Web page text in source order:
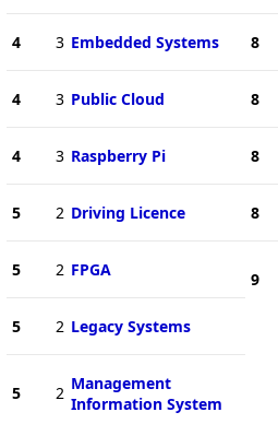
4 3 Embedded Systems
4 3 Public Cloud
4 3 Raspberry Pi
5 2 Driving Licence
5 2 FPGA
5 2 Legacy Systems
5 2 Management
Information System
8
8
8
8
9